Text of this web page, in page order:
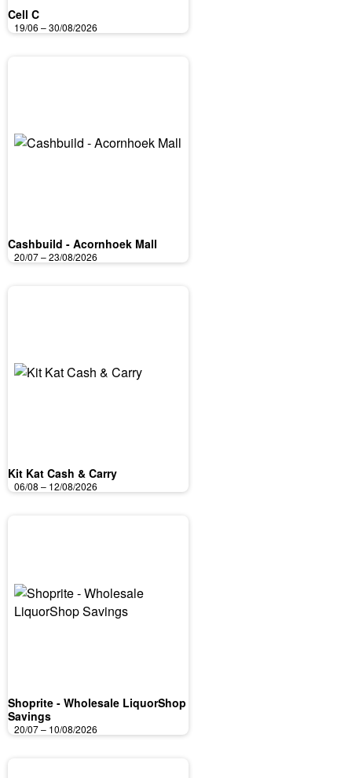
Cell C
19/06 – 30/08/2026
Cashbuild - Acornhoek Mall
20/07 – 23/08/2026
Kit Kat Cash & Carry
06/08 – 12/08/2026
Shoprite - Wholesale LiquorShop
Savings
20/07 – 10/08/2026